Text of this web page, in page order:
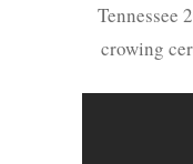
Tennessee
crowing